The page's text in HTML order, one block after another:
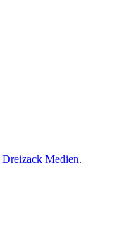
Dreizack Medien.